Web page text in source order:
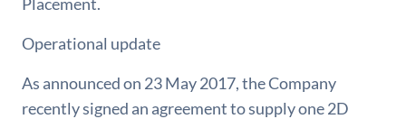
Operational update
As announced on 23 May 2017, the Company
recently signed an agreement to supply one 2D